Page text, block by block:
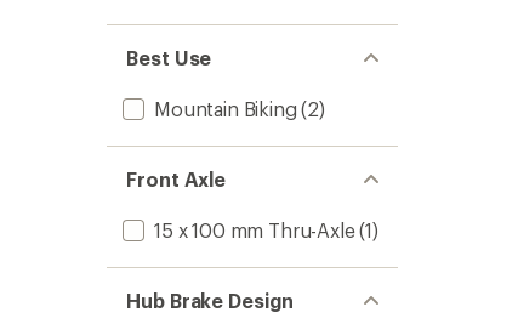
Best Use
Mountain Biking (2)
Front Axle
15 x 100 mm Thru-Axle(1)
Hub Brake Design